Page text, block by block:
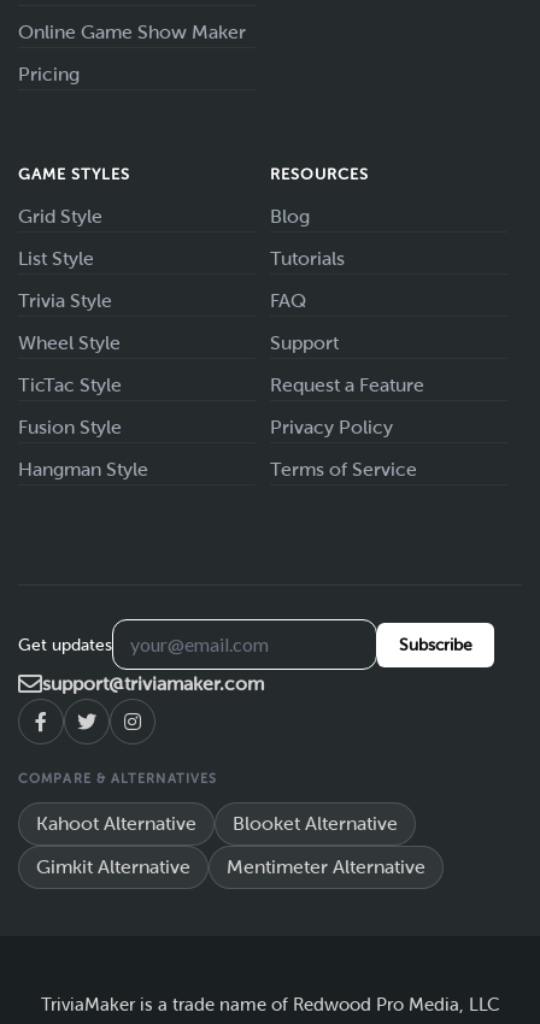
Online Game Show Maker
Pricing
GAME STYLES
Grid Style
List Style
Trivia Style
Wheel Style
TicTac Style
Fusion Style
Hangman Style
RESOURCES
Blog
Tutorials
FAQ
Support
Request a Feature
Privacy Policy
Terms of Service
Get updates Subscribe
support@triviamaker.com
COMPARE & ALTERNATIVES
Kahoot Alternative Blooket Alternative
Gimkit Alternative Mentimeter Alternative
TriviaMaker is a trade name of Redwood Pro Media, LLC